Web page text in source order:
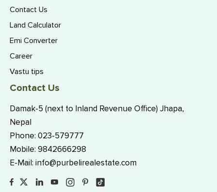
Contact Us
Land Calculator
Emi Converter
Career
Vastu tips
Contact Us
Damak-5 (next to Inland Revenue Office) Jhapa,
Nepal
Phone: 023-579777
Mobile: 9842666298
E-Mail: info@purbelirealestate.com